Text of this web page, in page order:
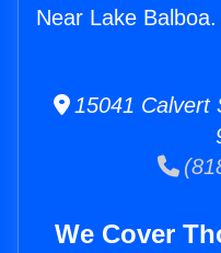
Near Lake Balboa.
15041 Calvert
We Cover